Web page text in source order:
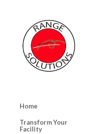
Home
Transform Your
Facility